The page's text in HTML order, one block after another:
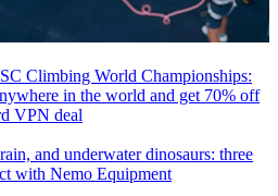
Climbing World Championships:
in the world and get 70% off
VPN deal
and underwater dinosaurs: three
with Nemo Equipment